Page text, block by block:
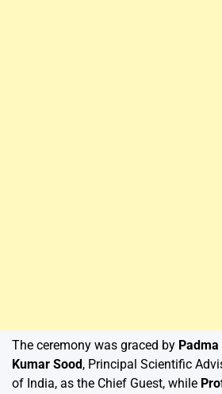
The ceremony was graced by
Kumar Sood, Principal Scientific
of India, as the Chief Guest, while